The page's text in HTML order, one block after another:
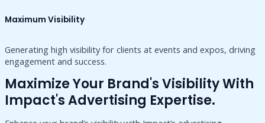
Maximum Visibility
Generating high visibility for clients at events and expos, driving
engagement and success.
Maximize Your Brand's Visibility With
Impact's Advertising Expertise.